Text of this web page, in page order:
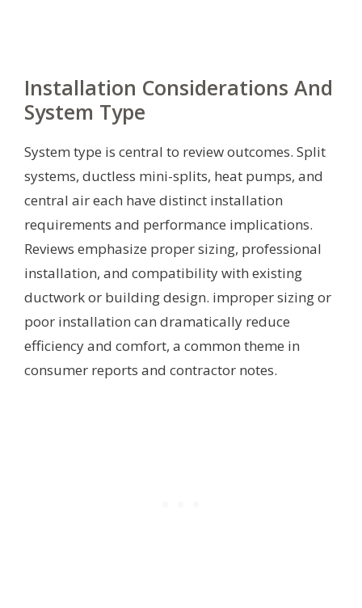
Installation Considerations And
System Type
System type is central to review outcomes. Split
systems, ductless mini-splits, heat pumps, and
central air each have distinct installation
requirements and performance implications.
Reviews emphasize proper sizing, professional
installation, and compatibility with existing
ductwork or building design. improper sizing or
poor installation can dramatically reduce
efficiency and comfort, a common theme in
consumer reports and contractor notes.